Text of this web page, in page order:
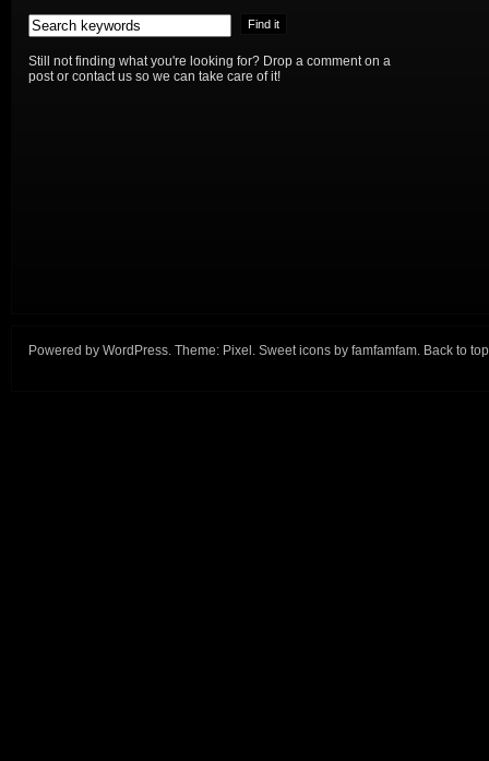
Still not finding what you're looking for? Drop a comment on a
post or contact us so we can take care of it!
Powered by WordPress. Theme: Pixel . Sweet icons by famfamfam. Back to